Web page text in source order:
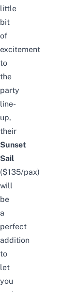
little
bit
of
excitement
to
the
party
line-
up,
their
Sunset
Sail
($135/pax)
will
be
a
perfect
addition
to
let
you